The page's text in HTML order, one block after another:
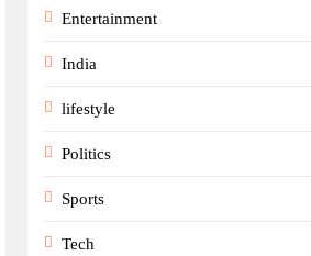
Entertainment
India
lifestyle
Politics
Sports
Tech